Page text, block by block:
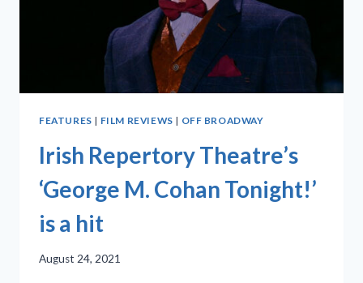
FEATURES | FILM REVIEWS | OFF BROADWAY
Irish Repertory Theatre’s
‘George M. Cohan Tonight!’
is a hit
August 24, 2021